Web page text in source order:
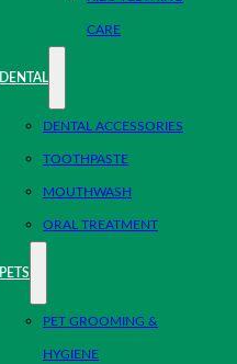
CARE
DENTAL
DENTAL ACCESSORIES
TOOTHPASTE
MOUTHWASH
ORAL TREATMENT
PETS
PET GROOMING &
HYGIENE